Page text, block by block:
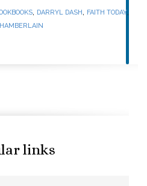
, DARRYL DASH, FAITH TODAY,
links